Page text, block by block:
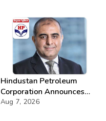
Hindustan Petroleum
Corporation Announces
74th Annual General
Aug 7, 2026